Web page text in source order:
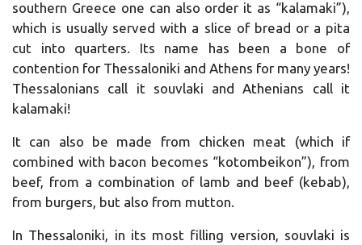
southern Greece one can also order it as “kalamaki”),
which is usually served with a slice of bread or a pita
cut into quarters.
Its name has been a bone of
contention for Thessaloniki and Athens for many years!
Thessalonians call it souvlaki and Athenians call it
kalamaki!
It can also be made from chicken meat (which if
combined with bacon becomes “kotombeikon”), from
beef, from a combination of lamb and beef (kebab),
from burgers, but also from mutton.
In Thessaloniki, in its most filling version, souvlaki is